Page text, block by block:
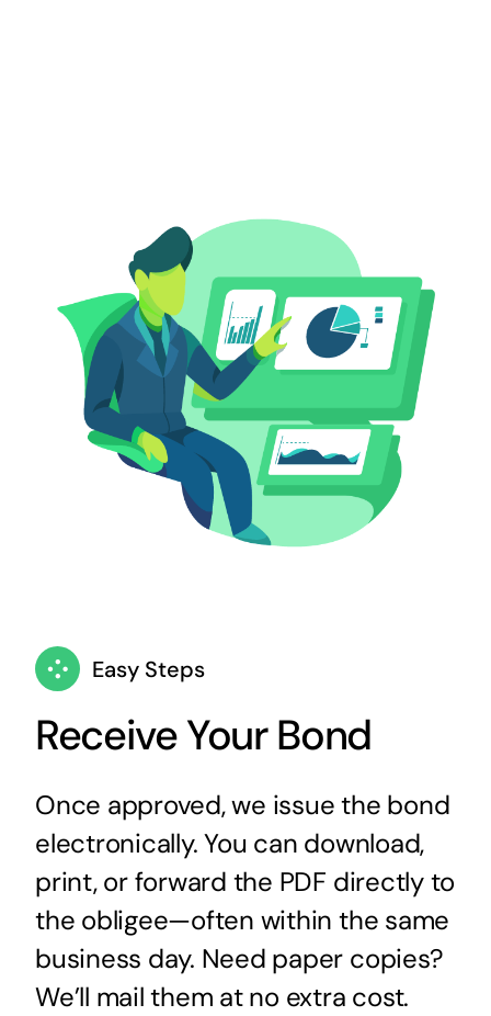
Easy Steps
Receive Your Bond
Once approved, we issue the bond
electronically. You can download,
print, or forward the PDF directly to
the obligee—often within the same
business day. Need paper copies?
We’ll mail them at no extra cost.